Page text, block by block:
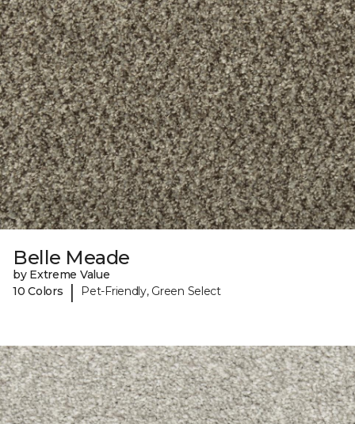
Belle Meade
by Extreme Value
10 Colors
| Pet-Friendly, Green Select